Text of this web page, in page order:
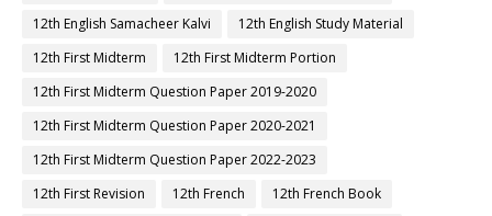
12th English Samacheer Kalvi
12th English Study Material
12th First Midterm
12th First Midterm Portion
12th First Midterm Question Paper 2019-2020
12th First Midterm Question Paper 2020-2021
12th First Midterm Question Paper 2022-2023
12th First Revision
12th French
12th French Book